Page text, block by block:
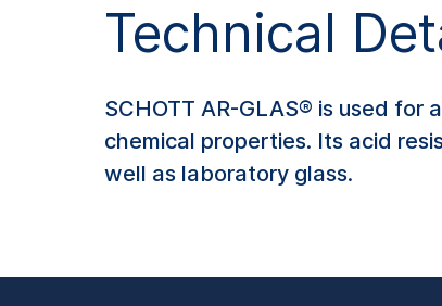
Technical
SCHOTT AR-GLAS® is used
chemical properties. Its acid
well as laboratory glass.